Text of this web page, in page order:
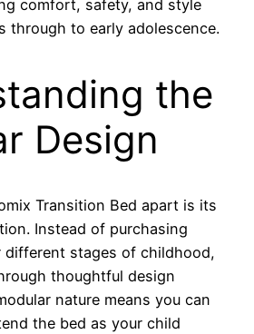
comfort, safety, and style
through to early adolescence.
the
Design
Transition Bed apart is its
Instead of purchasing
different stages of childhood,
thoughtful design
nature means you can
the bed as your child